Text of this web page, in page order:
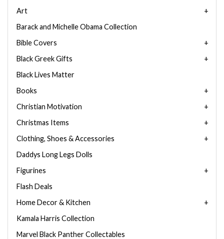
Art
Barack and Michelle Obama Collection
Bible Covers
Black Greek Gifts
Black Lives Matter
Books
Christian Motivation
Christmas Items
Clothing, Shoes & Accessories
Daddys Long Legs Dolls
Figurines
Flash Deals
Home Decor & Kitchen
Kamala Harris Collection
Marvel Black Panther Collectables